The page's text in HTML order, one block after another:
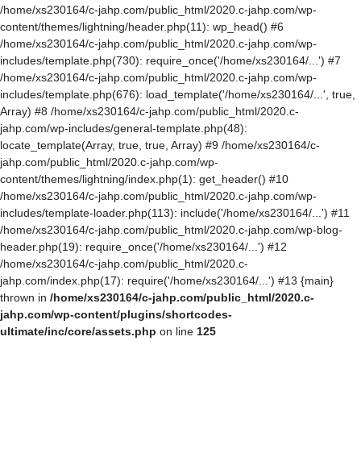
/home/xs230164/c-jahp.com/public_html/2020.c-jahp.com/wp-
content/themes/lightning/header.php(11): wp_head() #6
/home/xs230164/c-jahp.com/public_html/2020.c-jahp.com/wp-
includes/template.php(730): require_once('/home/xs230164/...') #7
/home/xs230164/c-jahp.com/public_html/2020.c-jahp.com/wp-
includes/template.php(676): load_template('/home/xs230164/...', true,
Array) #8 /home/xs230164/c-jahp.com/public_html/2020.c-
jahp.com/wp-includes/general-template.php(48):
locate_template(Array, true, true, Array) #9 /home/xs230164/c-
jahp.com/public_html/2020.c-jahp.com/wp-
content/themes/lightning/index.php(1): get_header() #10
/home/xs230164/c-jahp.com/public_html/2020.c-jahp.com/wp-
includes/template-loader.php(113): include('/home/xs230164/...') #11
/home/xs230164/c-jahp.com/public_html/2020.c-jahp.com/wp-blog-
header.php(19): require_once('/home/xs230164/...') #12
/home/xs230164/c-jahp.com/public_html/2020.c-
jahp.com/index.php(17): require('/home/xs230164/...') #13 {main}
thrown in /home/xs230164/c-jahp.com/public_html/2020.c-
jahp.com/wp-content/plugins/shortcodes-
ultimate/inc/core/assets.php on line 125